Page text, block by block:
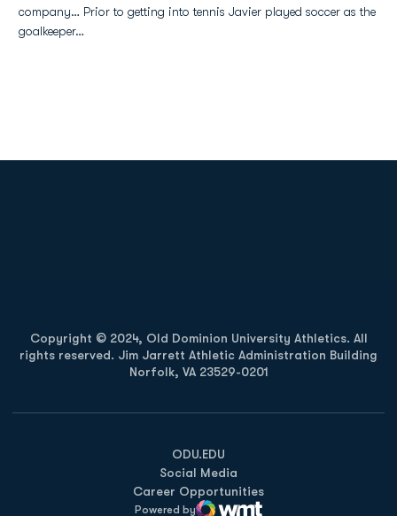
company… Prior to getting into tennis Javier played soccer as the
goalkeeper…
Copyright © 2024, Old Dominion University Athletics. All
rights reserved. Jim Jarrett Athletic Administration Building
Norfolk, VA 23529-0201
ODU.EDU
Opens in a new window
Social Media
Career Opportunities
Powered by